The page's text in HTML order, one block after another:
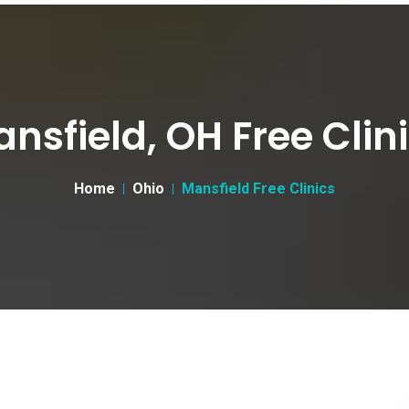
OH Free
Home Ohio Mansfield Free Clinics